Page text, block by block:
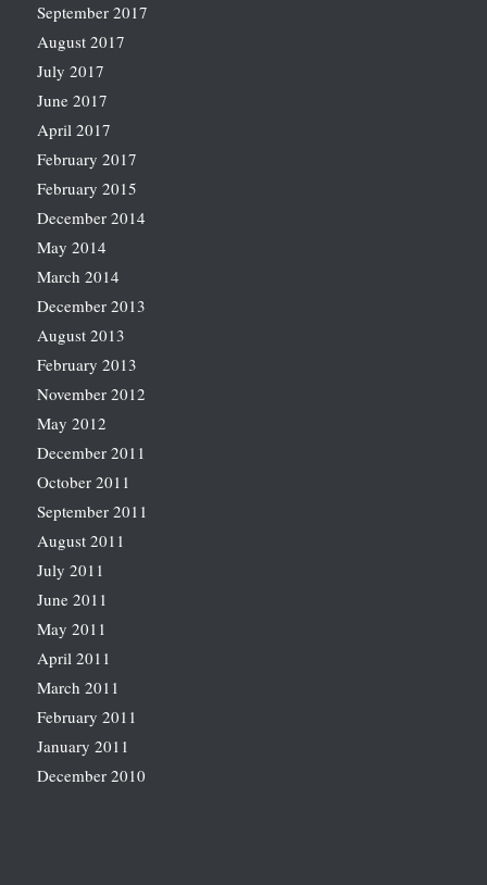
September 2017
August 2017
July 2017
June 2017
April 2017
February 2017
February 2015
December 2014
May 2014
March 2014
December 2013
August 2013
February 2013
November 2012
May 2012
December 2011
October 2011
September 2011
August 2011
July 2011
June 2011
May 2011
April 2011
March 2011
February 2011
January 2011
December 2010